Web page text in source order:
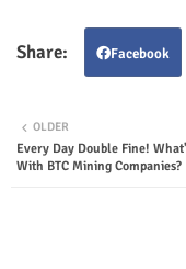
Facebook
OLDER
Every Day Double Fine!
With BTC Mining Companies?